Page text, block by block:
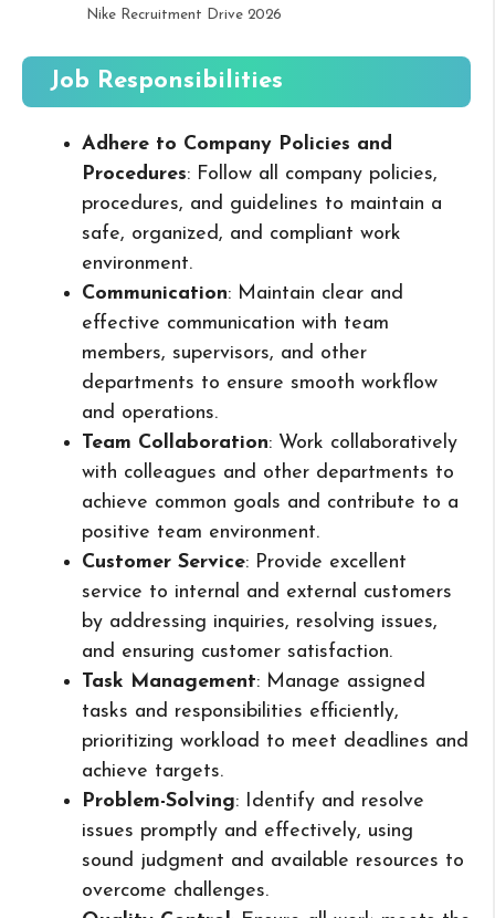
Nike Recruitment Drive 2026
Job Responsibilities
Adhere to Company Policies and
Procedures: Follow all company policies,
procedures, and guidelines to maintain a
safe, organized, and compliant work
environment.
Communication: Maintain clear and
effective communication with team
members, supervisors, and other
departments to ensure smooth workflow
and operations.
Team Collaboration: Work collaboratively
with colleagues and other departments to
achieve common goals and contribute to a
positive team environment.
Customer Service: Provide excellent
service to internal and external customers
by addressing inquiries, resolving issues,
and ensuring customer satisfaction.
Task Management: Manage assigned
tasks and responsibilities efficiently,
prioritizing workload to meet deadlines and
achieve targets.
Problem-Solving: Identify and resolve
issues promptly and effectively, using
sound judgment and available resources to
overcome challenges.